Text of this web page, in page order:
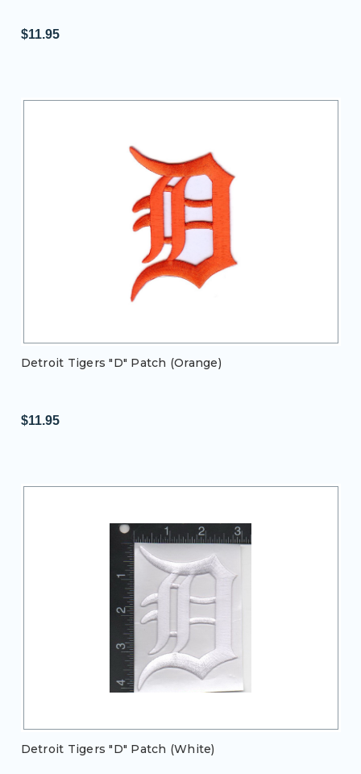
$11.95
Detroit Tigers "D" Patch (Orange)
$11.95
Detroit Tigers "D" Patch (White)